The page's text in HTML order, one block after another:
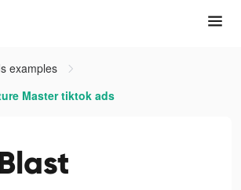
examples
Master tiktok ads